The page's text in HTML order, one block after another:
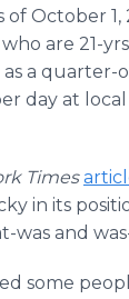
October 1,
are 21-
a quarter-
day at
Times
in its
was and
some